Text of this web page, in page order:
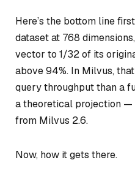
Here’s the bottom line
dataset at 768
vector to 1/32 of its
above 94%. In Milvus,
query throughput than a
a theoretical projection —
from Milvus 2.6.
Now, how it gets there.